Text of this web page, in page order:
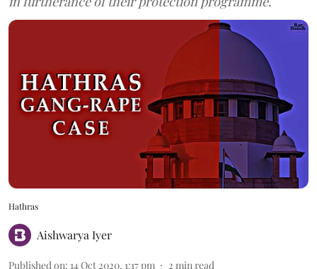
Hathras
Aishwarya Iyer
Published on: 14 Oct 2020, 1:17 pm 2 min read